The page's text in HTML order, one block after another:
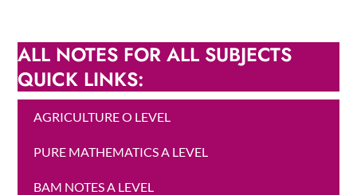
ALL NOTES FOR ALL SUBJECTS
QUICK LINKS:
AGRICULTURE O LEVEL
PURE MATHEMATICS A LEVEL
BAM NOTES A LEVEL